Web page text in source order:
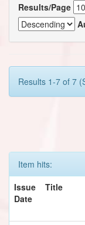
Results/Page
Results 1-7 of 7
Item hits:
Issue
Date
Title